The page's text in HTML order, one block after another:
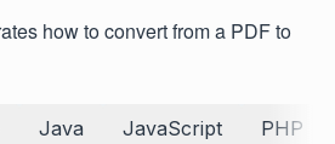
how to convert from a PDF to
Java JavaScript PHP